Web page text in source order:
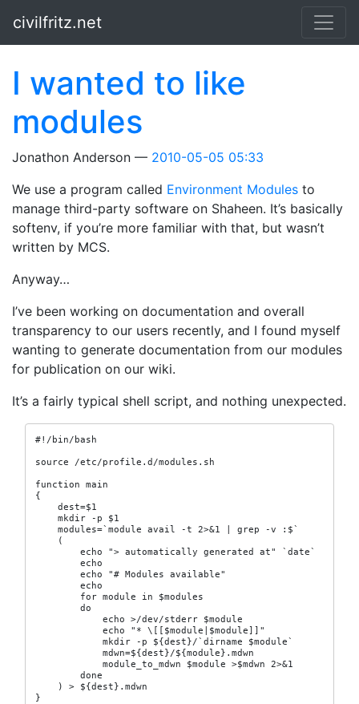
civilfritz.net
I wanted to like
modules
Jonathon Anderson
2010-05-05 05:33
We use a program called Environment Modules to
manage third-party software on Shaheen. It’s basically
softenv, if you’re more familiar with that, but wasn’t
written by MCS.
Anyway…
I’ve been working on documentation and overall
transparency to our users recently, and I found myself
wanting to generate documentation from our modules
for publication on our wiki.
It’s a fairly typical shell script, and nothing unexpected.
#!/bin/bash
source /etc/profile.d/modules.sh
function main
{
    dest=$1
    mkdir -p $1
    modules=`module avail -t 2>&1 | grep -v :$`
    (
        echo "> automatically generated at" `date`
        echo
        echo "# Modules available"
        echo
        for module in $modules
        do
            echo >/dev/stderr $module
            echo "* \[[$module|$module]]"
            mkdir -p ${dest}/`dirname $module`
            mdwn=${dest}/${module}.mdwn
            module_to_mdwn $module >$mdwn 2>&1
        done
    ) > ${dest}.mdwn
}